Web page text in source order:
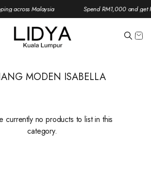
across Malaysia Spend RM1,000 and get
MODEN ISABELLA
currently no products to list in this
category.